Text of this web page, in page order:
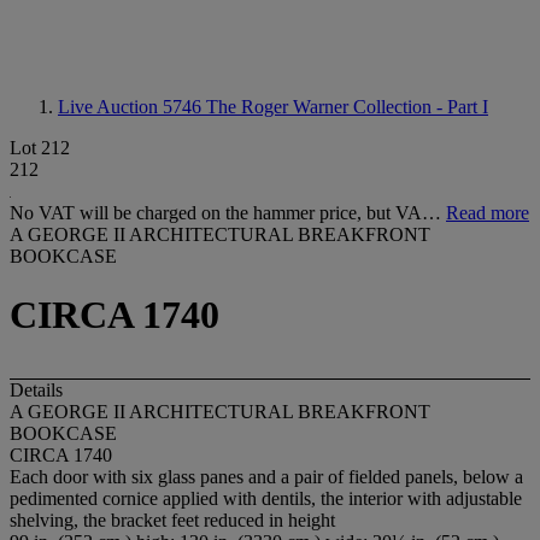
Live Auction 5746 The Roger Warner Collection - Part I
Lot 212
212
No VAT will be charged on the hammer price, but VA… Read more
A GEORGE II ARCHITECTURAL BREAKFRONT
BOOKCASE
CIRCA 1740
Details
A GEORGE II ARCHITECTURAL BREAKFRONT
BOOKCASE
CIRCA 1740
Each door with six glass panes and a pair of fielded panels, below a
pedimented cornice applied with dentils, the interior with adjustable
shelving, the bracket feet reduced in height